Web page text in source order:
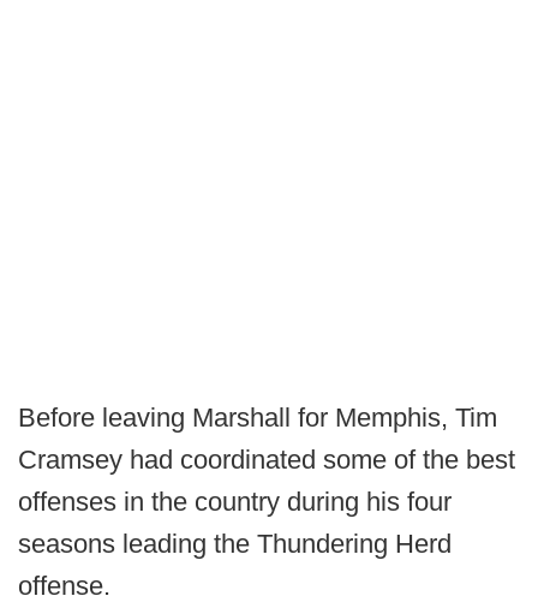
Before leaving Marshall for Memphis, Tim
Cramsey had coordinated some of the best
offenses in the country during his four
seasons leading the Thundering Herd
offense.